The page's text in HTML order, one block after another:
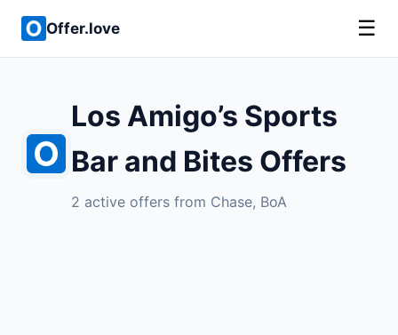
Offer.love ☰
Los Amigo’s Sports
Bar and Bites Offers
2 active offers from Chase, BoA